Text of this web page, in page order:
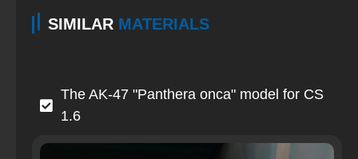
SIMILAR MATERIALS
The AK-47 "Panthera onca" model for CS
1.6